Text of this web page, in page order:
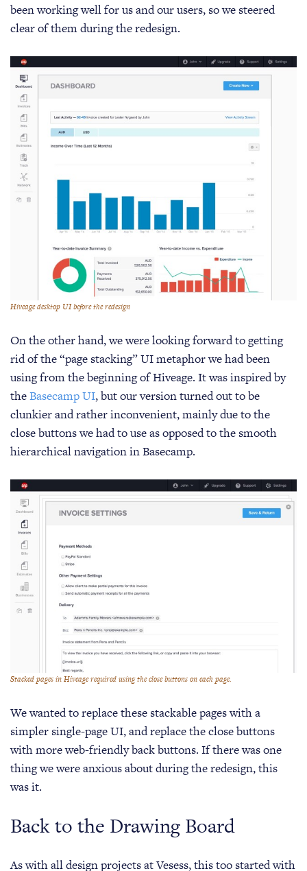
been working well for us and our users, so we steered
clear of them during the redesign.
Hiveage desktop UI before the redesign
On the other hand, we were looking forward to getting
rid of the “page stacking” UI metaphor we had been
using from the beginning of Hiveage. It was inspired by
theBasecamp UI, but our version turned out to be
clunkier and rather inconvenient, mainly due to the
close buttons we had to use as opposed to the smooth
hierarchical navigation in Basecamp.
Stacked pages in Hiveage required using the close buttons on each page.
We wanted to replace these stackable pages with a
simpler single-page UI, and replace the close buttons
with more web-friendly back buttons. If there was one
thing we were anxious about during the redesign, this
was it.
Back to the Drawing Board
As with all design projects at Vesess, this too started with